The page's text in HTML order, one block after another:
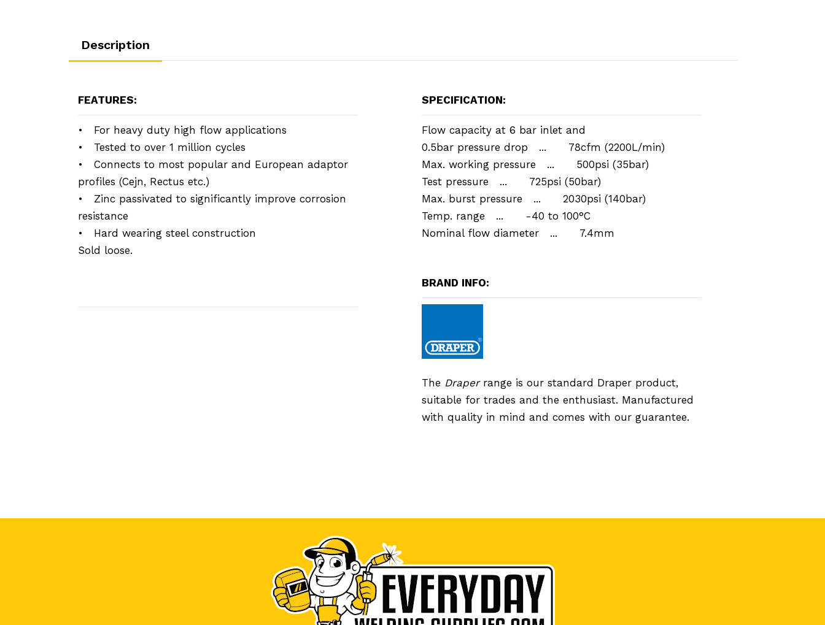
Description
FEATURES:
• For heavy duty high flow applications
• Tested to over 1 million cycles
• Connects to most popular and European adaptor
profiles (Cejn, Rectus etc.)
• Zinc passivated to significantly improve corrosion
resistance
• Hard wearing steel construction
Sold loose.
SPECIFICATION:
Flow capacity at 6 bar inlet and
0.5bar pressure drop ... 78cfm (2200L/min)
Max. working pressure ... 500psi (35bar)
Test pressure ... 725psi (50bar)
Max. burst pressure ... 2030psi (140bar)
Temp. range ... -40 to 100°C
Nominal flow diameter ... 7.4mm
BRAND INFO:
The Draperrange is our standard Draper product,
suitable for trades and the enthusiast. Manufactured
with quality in mind and comes with our guarantee.